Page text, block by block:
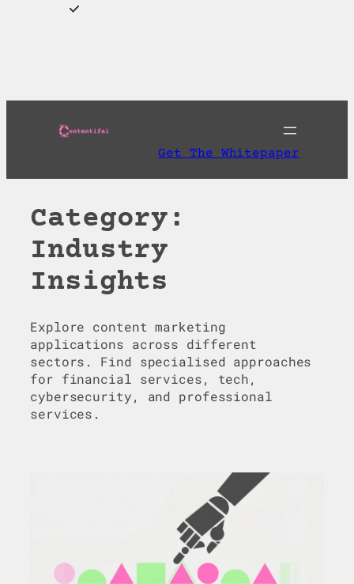
Get The Whitepaper
Category:
Industry
Insights
Explore content marketing
applications across different
sectors. Find specialised approaches
for financial services, tech,
cybersecurity, and professional
services.